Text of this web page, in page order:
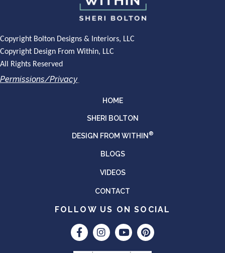
Copyright Bolton Designs & Interiors, LLC
Copyright Design From Within, LLC
All Rights Reserved
Permissions/Privacy
HOME
SHERI BOLTON
DESIGN FROM WITHIN ®
BLOGS
VIDEOS
CONTACT
FOLLOW US ON SOCIAL